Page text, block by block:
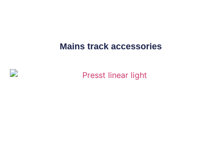
Mains track accessories